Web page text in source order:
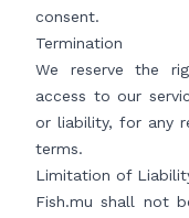
consent.
Termination
We reserve the
access to our
or liability, for any
terms.
Limitation of
Fish.mu shall not